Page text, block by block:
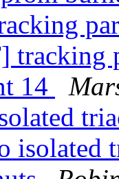
tracking
14
isolated